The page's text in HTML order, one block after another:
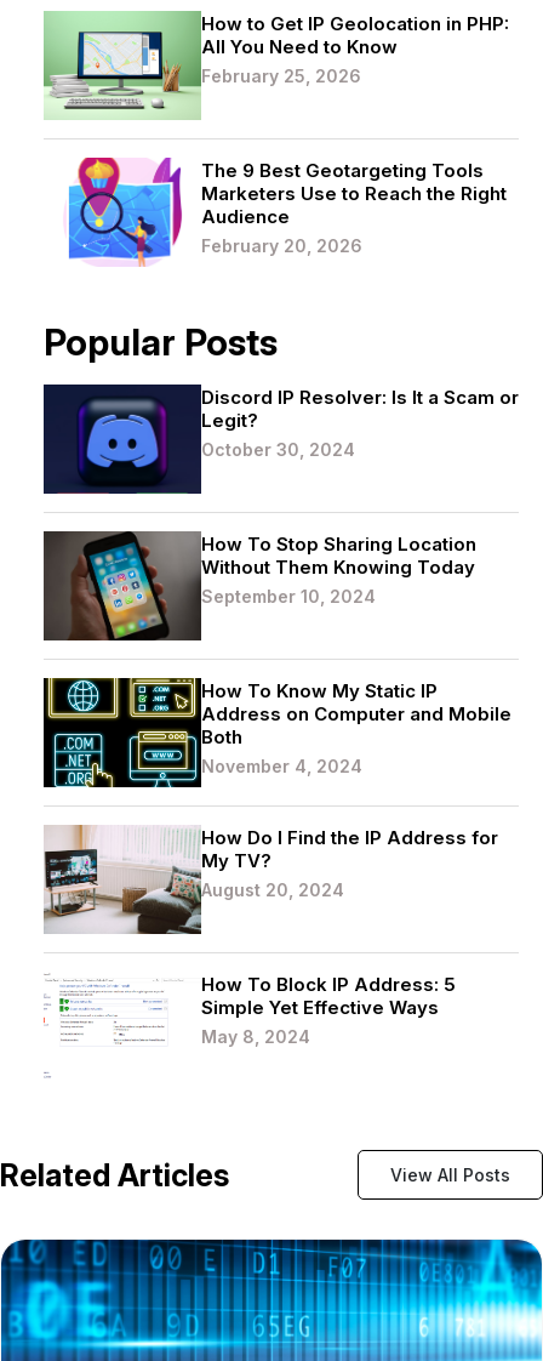
How to Get IP Geolocation in PHP:
All You Need to Know
February 25, 2026
The 9 Best Geotargeting Tools
Marketers Use to Reach the Right
Audience
February 20, 2026
Popular Posts
Discord IP Resolver: Is It a Scam or
Legit?
October 30, 2024
How To Stop Sharing Location
Without Them Knowing Today
September 10, 2024
How To Know My Static IP
Address on Computer and Mobile
Both
November 4, 2024
How Do I Find the IP Address for
My TV?
August 20, 2024
How To Block IP Address: 5
Simple Yet Effective Ways
May 8, 2024
Related Articles View All Posts